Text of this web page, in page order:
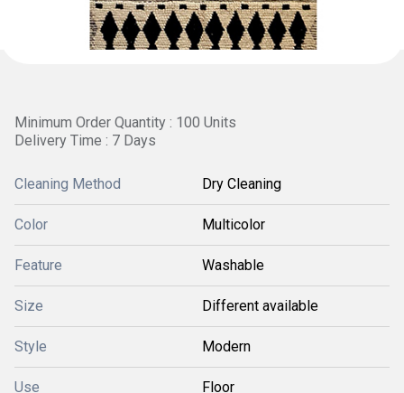
Minimum Order Quantity : 100 Units
Delivery Time : 7 Days
Cleaning Method Dry Cleaning
Color Multicolor
Feature Washable
Size Different available
Style Modern
Use Floor